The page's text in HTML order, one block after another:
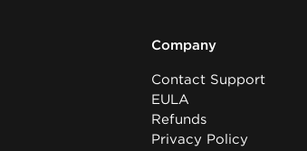
Company
Contact Support
EULA
Refunds
Privacy Policy